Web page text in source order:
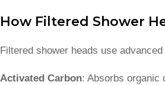
How Filtered Shower
Filtered shower heads use
Activated Carbon: Absorbs organic